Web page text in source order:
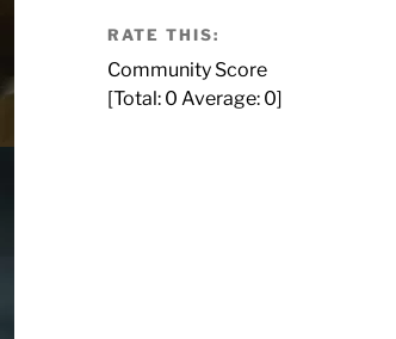
RATE THIS:
Community Score
[Total: 0 Average: 0]